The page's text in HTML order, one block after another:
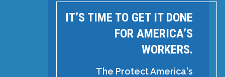
IT’S TIME TO GET IT DONE
FOR AMERICA’S
WORKERS.
The Protect America's